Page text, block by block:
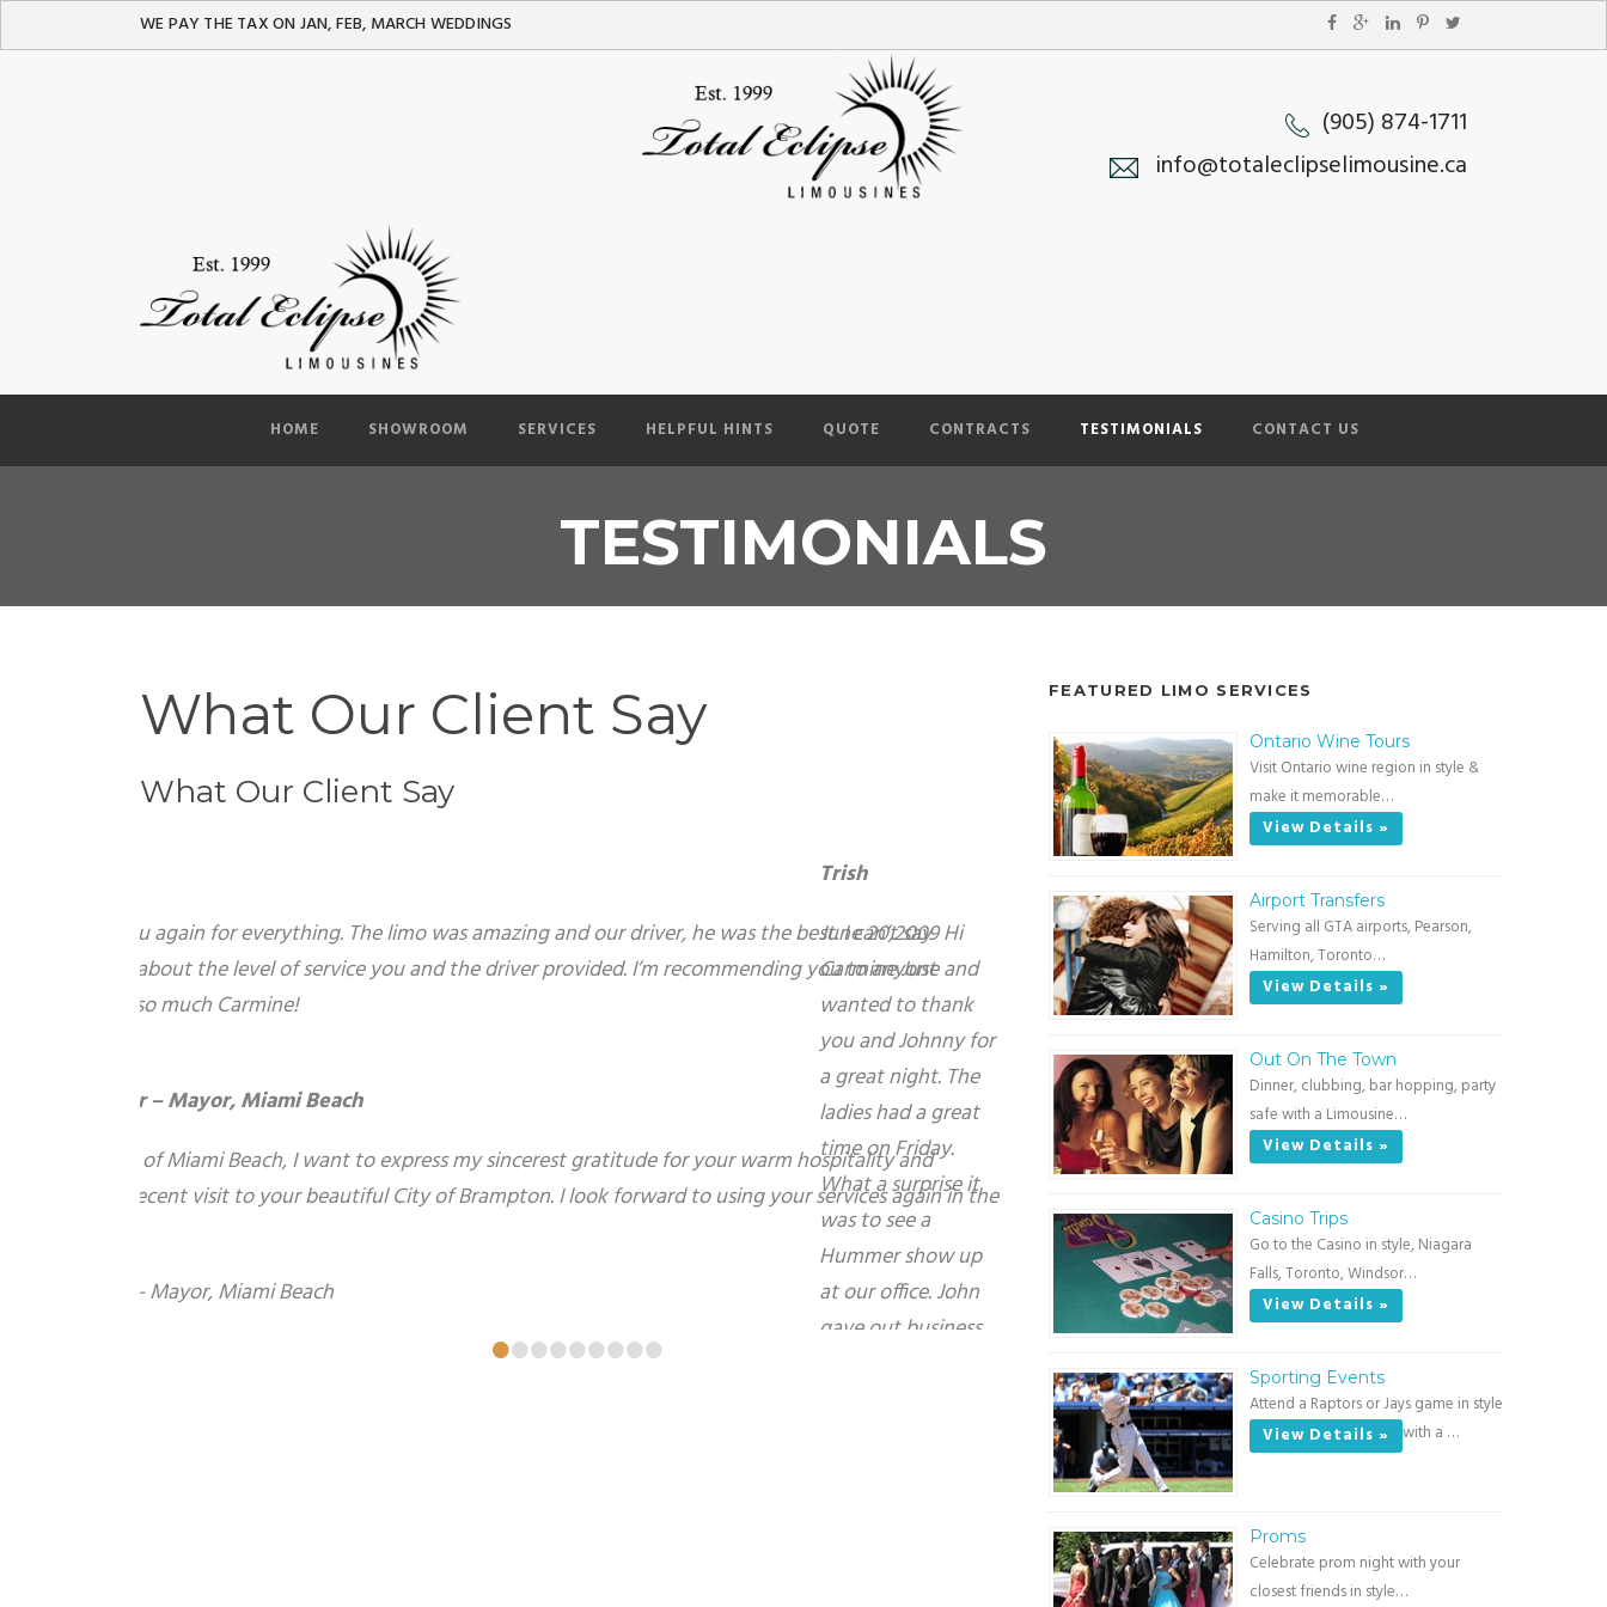
WE PAY THE TAX ON JAN, FEB, MARCH WEDDINGS
(905) 874-1711
info@totaleclipselimousine.ca
HOME SHOWROOM SERVICES HELPFUL HINTS QUOTE CONTRACTS TESTIMONIALS CONTACT US
TESTIMONIALS
What Our Client Say
What Our Client Say
June 20,2009 Hi Carmine Just wanted to thank you and Johnny for a great night. The ladies
had a great time on Friday. What a surprise it was to see a Hummer show up at our office.
John gave out business cards to all of the ladies, hope this helps you get more business.
July 19, 2009 Carmine, thanks for Sunday. Top notch service. It couldn’t have gone any
FEATURED LIMO SERVICES
Ontario Wine Tours
Visit Ontario wine region in style &
make it memorable…
View Details »
Airport Transfers
Serving all GTA airports, Pearson,
Hamilton, Toronto…
View Details »
Out On The Town
Dinner, clubbing, bar hopping, party
safe with a Limousine…
View Details »
Casino Trips
Go to the Casino in style, Niagara
Falls, Toronto, Windsor…
View Details »
Sporting Events
Attend a Raptors or Jays game in style
with a …
View Details »
Proms
Celebrate prom night with your
closest friends in style…